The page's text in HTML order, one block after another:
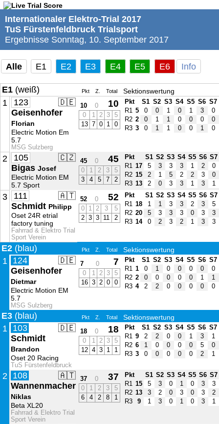
Internationaler Elektro-Trial 2017
TuS Fürstenfeldbruck Trialsport
Ergebnisse Sonntag, 10. September 2017
Alle E1 E2 E3 E4 E5 E6 Info
E1 (weiß) Pkt Z. Total Sektionswertung
1 🇩🇪
123
Geisenhofer
Florian
Electric Motion Em
5.7
MSG Sulzberg
10 0 10
0 1 2 3
5
13
7 0 1 0
Pkt S1 S2 S3 S4 S5 S6 S7
R1
5 0 0 1 0 1 3
0
R2 2 0 1 1 0 0 0
0
R3 3 0 1 1 0 0 1 0
2 🇨🇿
105
Bigas Josef
Electric Motion EM
5.7 Sport
45 0 45
0 1 2 3
5
3
4 5 7 2
Pkt S1 S2 S3 S4 S5 S6 S7
R1
17 5 3 3 3 1 2
0
R2 15 2 1 5 2 2 3
0
R3 13 2 0 3 3 1 3 1
3 🇦🇹
111
Schmidt Philipp
Oset 24R etrial
factory tuning
Fahrrad & Elektro Trial
Sport Verein
52 0 52
0 1 2 3
5
2
3 3 11 2
Pkt S1 S2 S3 S4 S5 S6 S7
R1
18 1 1 3 3 2 3
5
R2 20 5 3 3 3 0 3
3
R3 14 0 2 3 2 1 3 3
E2 (blau) Pkt Z. Total Sektionswertung
1 🇩🇪
124
Geisenhofer
Dietmar
Electric Motion EM
5.7
MSG Sulzberg
7 0 7
0 1 2 3
5
16
3 2 0 0
Pkt S1 S2 S3 S4 S5 S6 S7
R1
1 0 1 0 0 0 0
0
R2 2 0 0 0 0 0 1
1
R3 4 2 2 0 0 0 0 0
E3 (blau) Pkt Z. Total Sektionswertung
1 🇩🇪
103
Schmidt
Brandon
Oset 20 Racing
TuS Fürstenfeldbruck
18 0 18
0 1 2 3
5
12
4 3 1 1
Pkt S1 S2 S3 S4 S5 S6 S7
R1
9 2 2 0 0 1 3
1
R2 6 1 0 0 0 0 5
0
R3 3 0 0 0 0 0 2 1
2 🇦🇹
108
Wannenmacher
Niklas
Beta XL20
Fahrrad & Elektro Trial
Sport Verein
37 0 37
0 1 2 3
5
6
4 2 8 1
Pkt S1 S2 S3 S4 S5 S6 S7
R1
15 5 3 0 1 0 3
3
R2 13 3 2 0 3 0 3
2
R3
9 1 3 0 1 0 3 1